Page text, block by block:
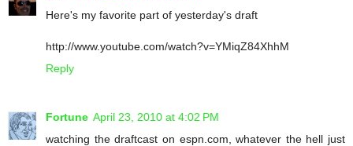
Here's my favorite part of yesterday's draft
http://www.youtube.com/watch?v=YMiqZ84XhhM
Reply
Fortune April 23, 2010 at 4:02 PM
watching the draftcast on espn.com, whatever the hell just